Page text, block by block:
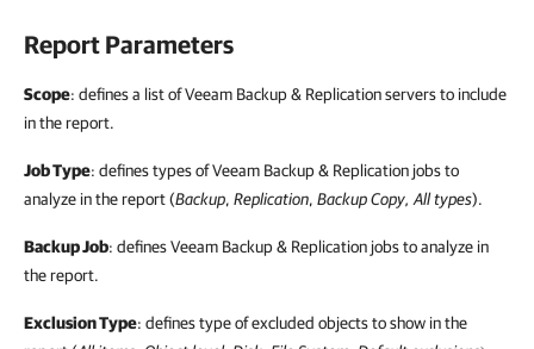
Report Parameters
Scope: defines a list of Veeam Backup & Replication servers to include
in the report.
Job Type: defines types of Veeam Backup & Replication jobs to
analyze in the report (Backup, Replication, BackupCopy, All types).
Backup Job: defines Veeam Backup & Replication jobs to analyze in
the report.
Exclusion Type: defines type of excluded objects to show in the